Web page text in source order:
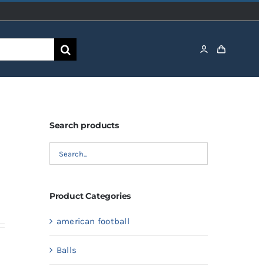
Search products
Product Categories
american football
Balls